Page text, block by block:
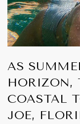
AS
HORIZON,
COASTAL
JOE,